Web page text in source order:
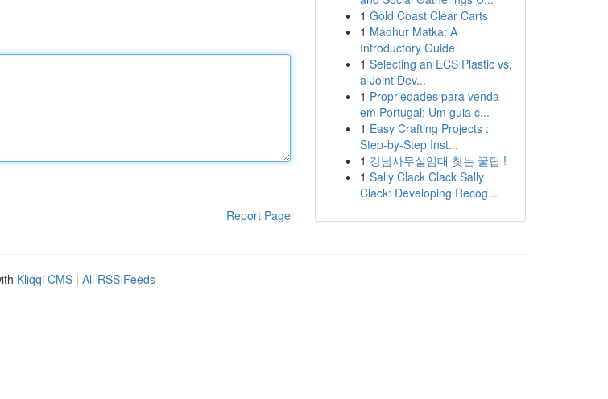
Report Page
1 Gold Coast Clear Carts
1 Madhur Matka: A
Introductory Guide
1 Selecting an ECS Plastic vs.
a Joint Dev...
1 Propriedades para venda
em Portugal: Um guia c...
1 Easy Crafting Projects :
Step-by-Step Inst...
1 강남사무실임대 찾는 꿀팁 !
1 Sally Clack Clack Sally
Clack: Developing Recog...
Kliqqi CMS | All RSS Feeds